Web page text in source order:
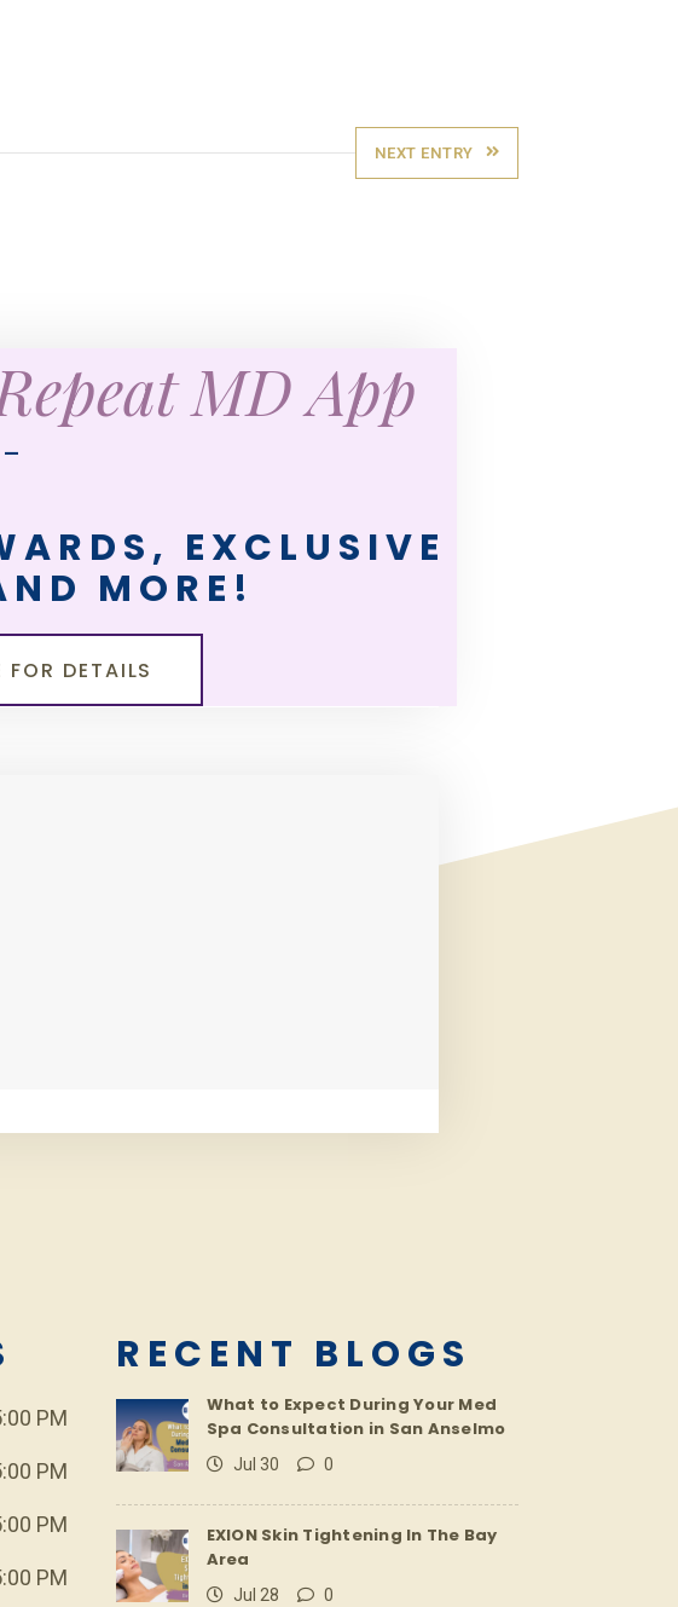
NEXT ENTRY
MD App
—
EXCLUSIVE
MORE!
FOR DETAILS
PM
PM
PM
PM
RECENT BLOGS
What to Expect During Your Med
Spa Consultation in San Anselmo
Jul 30 0
EXION Skin Tightening In The Bay
Area
Jul 28 0